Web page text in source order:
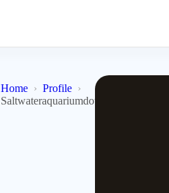
Home
Profile
Saltwateraquariumdotcom